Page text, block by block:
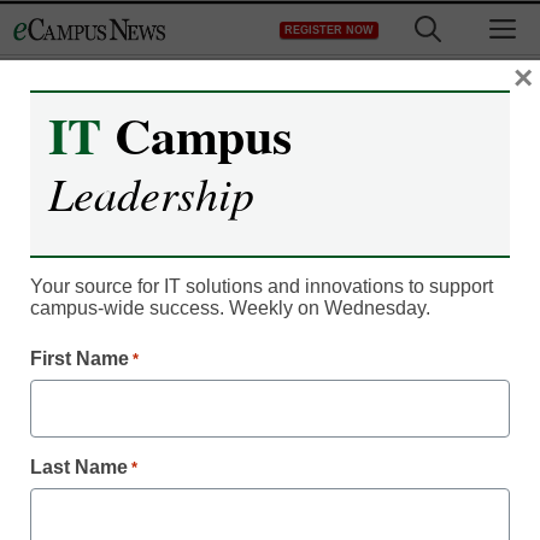
to
REGISTER NOW
AI literacy in higher
education: Preparing
students for human and
machine collaboration
IT Campus
Leadership
Your source for IT solutions and innovations to support
campus-wide success. Weekly on Wednesday.
First Name *
Last Name *
×